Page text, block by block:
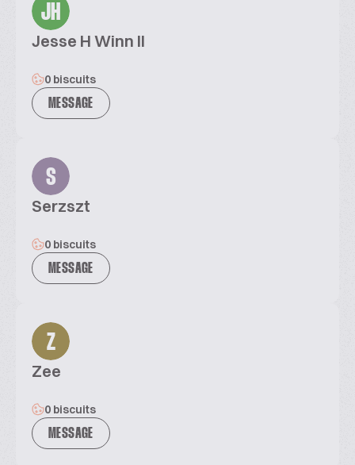
JH
Jesse H Winn II
0 biscuits
MESSAGE
S
Serzszt
0 biscuits
MESSAGE
Z
Zee
0 biscuits
MESSAGE